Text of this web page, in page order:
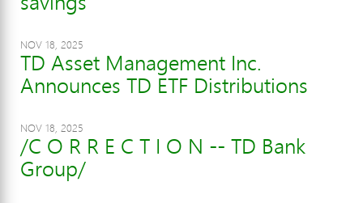
NOV 18, 2025
TD Asset Management Inc.
Announces TD ETF Distributions
NOV 18, 2025
/C O R R E C T I O N -- TD Bank
Group/